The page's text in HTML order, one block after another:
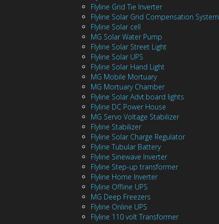
Flyline Grid Tie Inverter
Flyline Solar Grid Compensation System
Flyline Solar cell
MG Solar Water Pump
Flyline Solar Street Light
Flyline Solar UPS
Flyline Solar Hand Light
MG Mobile Mortuary
MG Mortuary Chamber
Flyline Solar Advt.board lights
Flyline DC Power House
MG Servo Voltage Stabilizer
Flyline Stabilizer
Flyline Solar Charge Regulator
Flyline Tubular Battery
Flyline Sinewave Inverter
Flyline Step-up transformer
Flyline Home Inverter
Flyline Offline UPS
MG Deep Freezers
Flyline Online UPS
Flyline 110 volt Transformer